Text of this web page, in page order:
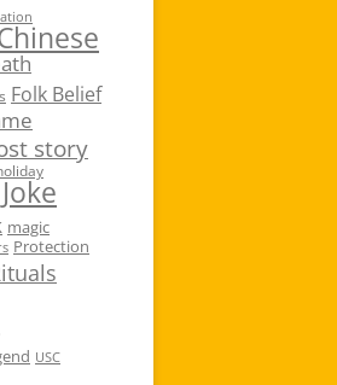
Folk Belief
story
Joke
magic
Protection
USC